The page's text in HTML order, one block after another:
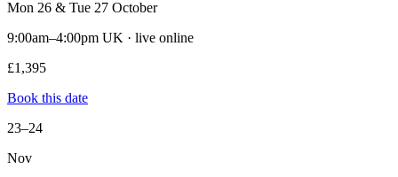
Mon 26 & Tue 27 October
9:00am–4:00pm UK · live online
£1,395
Book this date
23–24
Nov